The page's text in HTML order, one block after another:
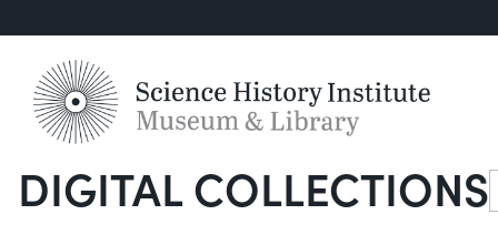
DIGITAL COLLECTIONS